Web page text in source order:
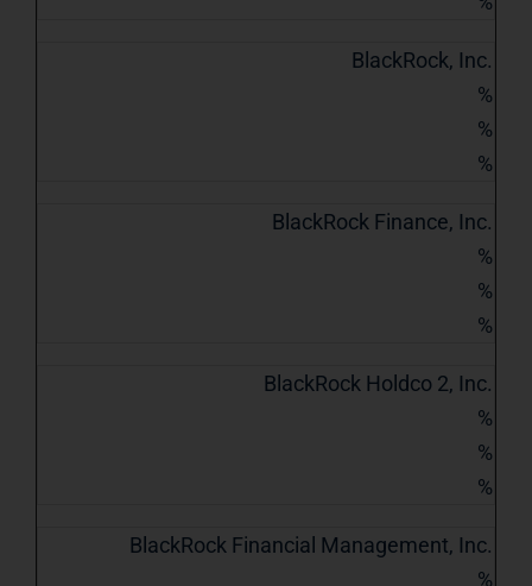
BlackRock, Inc.
%
%
%
BlackRock Finance, Inc.
%
%
%
BlackRock Holdco 2, Inc.
%
%
%
BlackRock Financial Management, Inc.
%